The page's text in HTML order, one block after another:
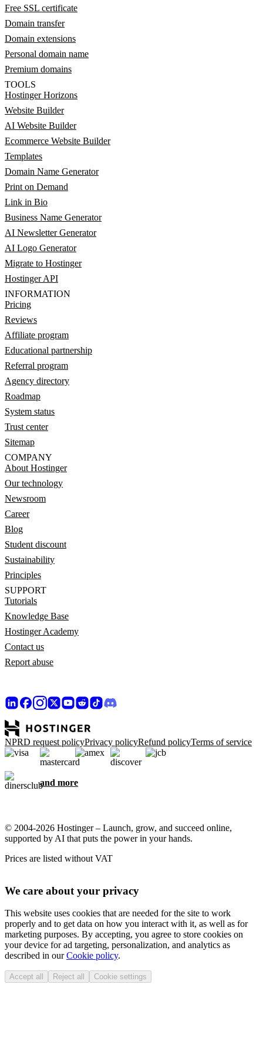
Free SSL certificate
Domain transfer
Domain extensions
Personal domain name
Premium domains
TOOLS
Hostinger Horizons
Website Builder
AI Website Builder
Ecommerce Website Builder
Templates
Domain Name Generator
Print on Demand
Link in Bio
Business Name Generator
AI Newsletter Generator
AI Logo Generator
Migrate to Hostinger
Hostinger API
INFORMATION
Pricing
Reviews
Affiliate program
Educational partnership
Referral program
Agency directory
Roadmap
System status
Trust center
Sitemap
COMPANY
About Hostinger
Our technology
Newsroom
Career
Blog
Student discount
Sustainability
Principles
SUPPORT
Tutorials
Knowledge Base
Hostinger Academy
Contact us
Report abuse
NPRD request policyPrivacy policyRefund policyTerms of service
and more
© 2004-2026 Hostinger – Launch, grow, and succeed online,
supported by AI that puts the power in your hands.
Prices are listed without VAT
We care about your privacy
This website uses cookies that are needed for the site to work
properly and to get data on how you interact with it, as well as for
marketing purposes. By accepting, you agree to store cookies on
your device for ad targeting, personalization, and analytics as
described in ourCookie policy.
Accept all Reject all Cookie settings